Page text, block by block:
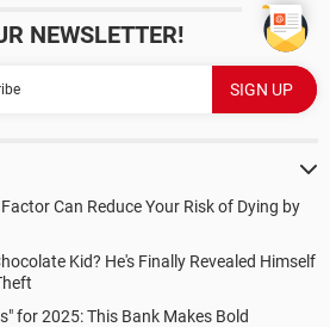
NEWSLETTER!
Can Reduce Your Risk of Dying by
Kid? He's Finally Revealed Himself
for 2025: This Bank Makes Bold